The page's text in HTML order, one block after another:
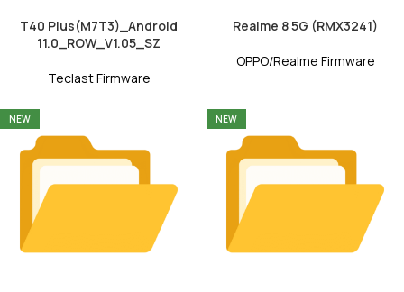
T40 Plus(M7T3)_Android
11.0_ROW_V1.05_SZ
Teclast Firmware
Realme 8 5G (RMX3241)
OPPO/Realme Firmware
NEW NEW